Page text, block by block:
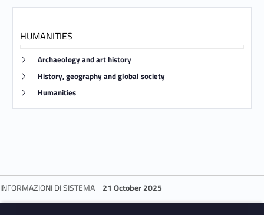
HUMANITIES
Link identifier #identifier__150000-32
Archaeology and art history
Link identifier #identifier__16737-33
History, geography and global society
Link identifier #identifier__165628-34
Humanities
INFORMAZIONI DI SISTEMA 21 October 2025